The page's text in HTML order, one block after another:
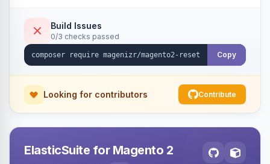
Build Issues
0/3 checks passed
Copy
Looking for contributors Contribute
ElasticSuite for Magento 2